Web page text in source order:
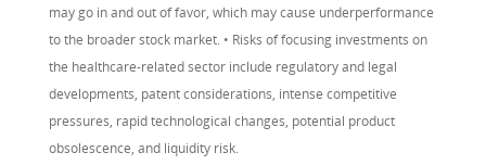
may go in and out of favor, which may cause underperformance
to the broader stock market. • Risks of focusing investments on
the healthcare-related sector include regulatory and legal
developments, patent considerations, intense competitive
pressures, rapid technological changes, potential product
obsolescence, and liquidity risk.